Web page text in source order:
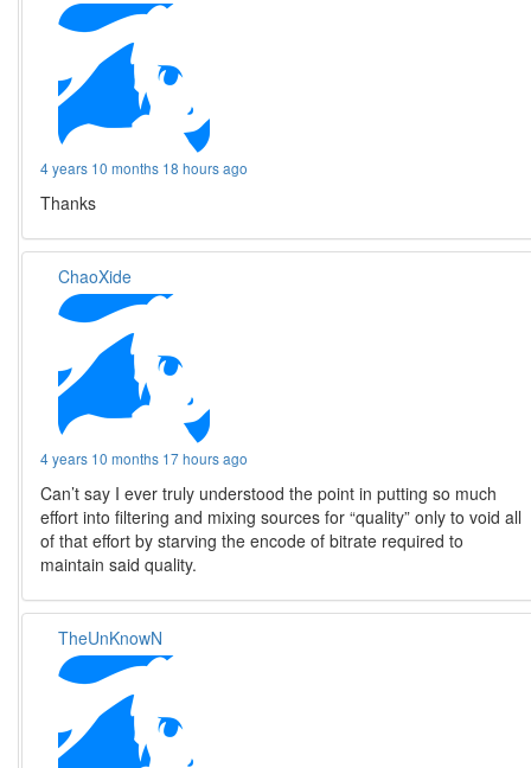
4 years 10 months 18 hours ago
Thanks
ChaoXide
4 years 10 months 17 hours ago
Can’t say I ever truly understood the point in putting so much
effort into filtering and mixing sources for “quality” only to void all
of that effort by starving the encode of bitrate required to
maintain said quality.
TheUnKnowN